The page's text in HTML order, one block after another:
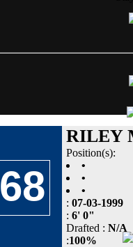
68
RILEY
Position(s):
•
•
•
: 07-03-1999
: 6' 0"
Drafted : N/A
:100%